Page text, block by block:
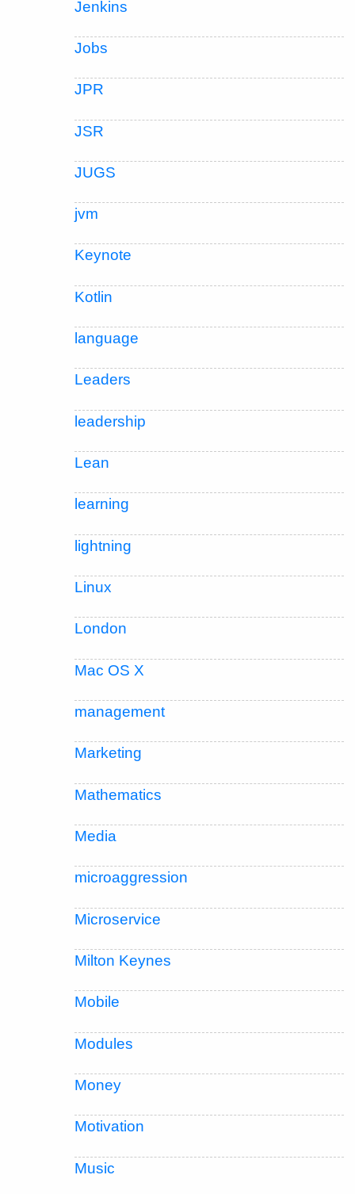
Jenkins
Jobs
JPR
JSR
JUGS
jvm
Keynote
Kotlin
language
Leaders
leadership
Lean
learning
lightning
Linux
London
Mac OS X
management
Marketing
Mathematics
Media
microaggression
Microservice
Milton Keynes
Mobile
Modules
Money
Motivation
Music